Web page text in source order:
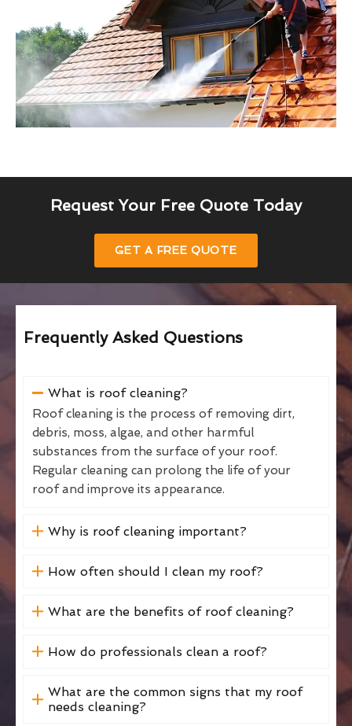
Request Your Free Quote Today
GET A FREE QUOTE
Frequently Asked Questions
What is roof cleaning?
Roof cleaning is the process of removing dirt,
debris, moss, algae, and other harmful
substances from the surface of your roof.
Regular cleaning can prolong the life of your
roof and improve its appearance.
Why is roof cleaning important?
How often should I clean my roof?
What are the benefits of roof cleaning?
How do professionals clean a roof?
What are the common signs that my roof
needs cleaning?